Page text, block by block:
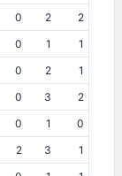
0 2 2
0 1 1
0 2 1
0 3 2
0 1 0
2 3 1